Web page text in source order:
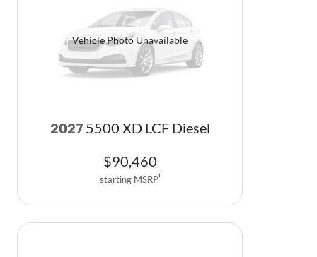
Vehicle Photo Unavailable
2027 5500 XD LCF Diesel
$90,460
starting MSRP1